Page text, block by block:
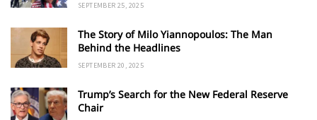
SEPTEMBER 25, 2025
The Story of Milo Yiannopoulos: The Man
Behind the Headlines
SEPTEMBER 20, 2025
Trump’s Search for the New Federal Reserve
Chair